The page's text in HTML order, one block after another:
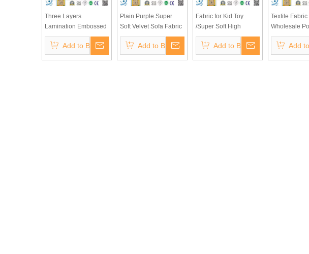
Three Layers
Lamination Embossed
Bronzing Suede for
Sofa Fabric (Three-
layers laminated) for
Add to Basket
Plain Purple Super
Soft Velvet Sofa Fabric
for Furniture
UpholsteryAdd to Basket
Fabric for Kid Toy
/Super Soft High
Quality Stock Fabric
100 Polyester Fleece
Fabric Plain Green
Add to Basket
Textile Fabric
Wholesale
Soft Velvet
Blackout
Curtain
Add